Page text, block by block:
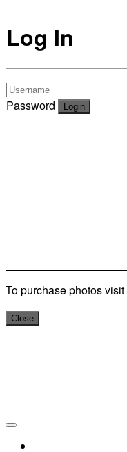
Log In
Password
To purchase photos visit
Close